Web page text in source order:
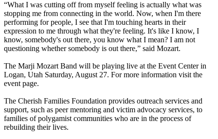
“What I was cutting off from myself feeling is actually what was
stopping me from connecting in the world. Now, when I'm there
performing for people, I see that I'm touching hearts in their
expression to me through what they're feeling. It's like I know, I
know, somebody's out there, you know what I mean? I am not
questioning whether somebody is out there,” said Mozart.
The Marji Mozart Band will be playing live at the Event Center in
Logan, Utah Saturday, August 27. For more information visit the
event page.
The Cherish Families Foundation provides outreach services and
support, such as peer mentoring and victim advocacy services, to
families of polygamist communities who are in the process of
rebuilding their lives.